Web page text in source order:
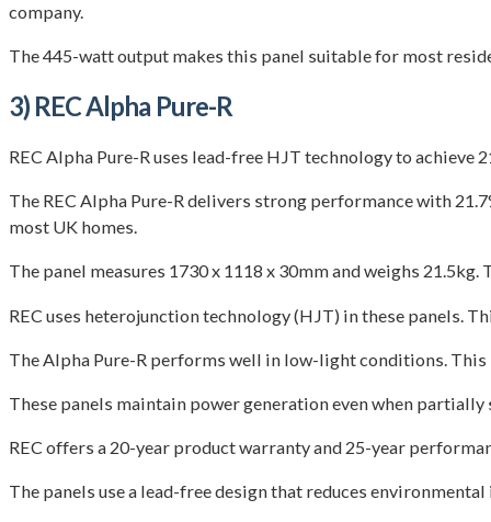
company.
The 445-watt output makes this panel suitable for most
3) REC Alpha Pure-R
REC Alpha Pure-R uses lead-free HJT technology to
The REC Alpha Pure-R delivers strong performance with
most UK homes.
The panel measures 1730 x 1118 x 30mm and weighs
REC uses heterojunction technology (HJT) in these panels.
The Alpha Pure-R performs well in low-light conditions.
These panels maintain power generation even when
REC offers a 20-year product warranty and 25-year
The panels use a lead-free design that reduces